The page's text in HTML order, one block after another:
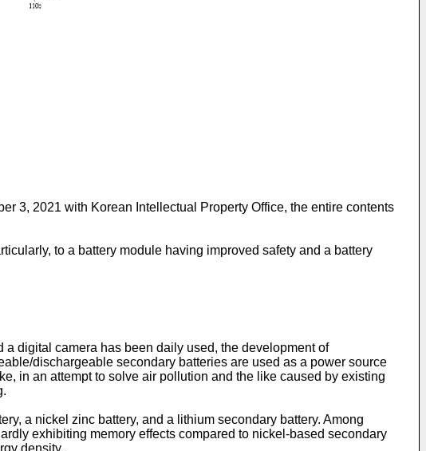
3, 2021 with Korean Intellectual Property Office, the entire contents
to a battery module having improved safety and a battery
a digital camera has been daily used, the development of
dischargeable secondary batteries are used as a power source
in an attempt to solve air pollution and the like caused by existing
a nickel zinc battery, and a lithium secondary battery. Among
exhibiting memory effects compared to nickel-based secondary
density.